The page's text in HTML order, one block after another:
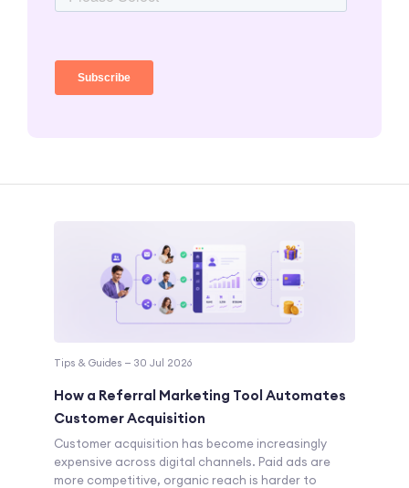
Tips & Guides — 30 Jul 2026
How a Referral Marketing Tool Automates
Customer Acquisition
Customer acquisition has become increasingly
expensive across digital channels. Paid ads are
more competitive, organic reach is harder to